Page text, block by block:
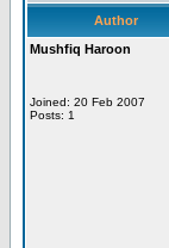
Author
Mushfiq Haroon
Joined: 20 Feb 2007
Posts: 1